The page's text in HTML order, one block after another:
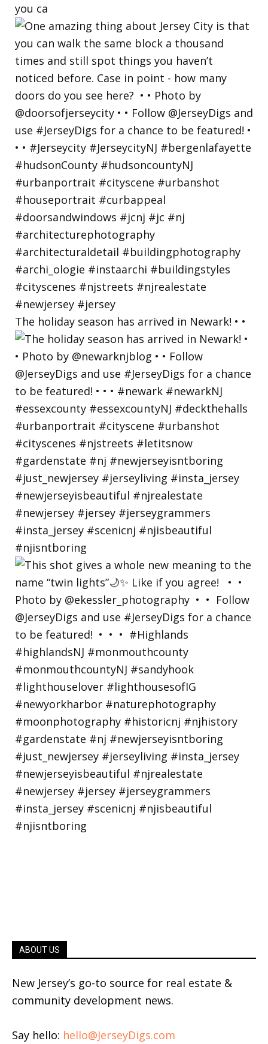
you ca
The holiday season has arrived in Newark! • •
ABOUT US
New Jersey’s go-to source for real estate &
community development news.
Say hello: hello@JerseyDigs.com